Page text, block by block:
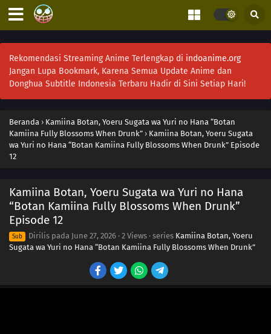
Rekomendasi Streaming Anime Terlengkap di indoanime.org
Jangan Lupa Bookmark, Karena Semua Update Anime dan
Donghua Subtitle Indonesia Terbaru Hadir di Sini Setiap Hari!
Beranda › Kamiina Botan, Yoeru Sugata wa Yuri no Hana “Botan
Kamiina Fully Blossoms When Drunk” › Kamiina Botan, Yoeru Sugata
wa Yuri no Hana “Botan Kamiina Fully Blossoms When Drunk” Episode
12
Kamiina Botan, Yoeru Sugata wa Yuri no Hana
“Botan Kamiina Fully Blossoms When Drunk”
Episode 12
Sub Dirilis pada June 27, 2026 · 2 Views · series Kamiina Botan, Yoeru
Sugata wa Yuri no Hana “Botan Kamiina Fully Blossoms When Drunk”